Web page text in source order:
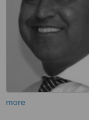
more